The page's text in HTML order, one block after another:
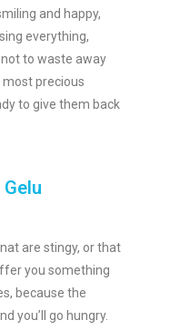
and happy,
everything,
to waste away
precious
to give them back
are stingy, or that
you something
because the
you’ll go hungry.